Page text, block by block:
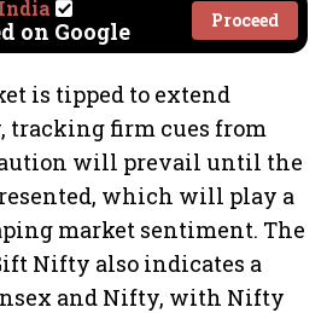
on Google Proceed
is tipped to extend
tracking firm cues from
will prevail until the
which will play a
market sentiment. The
Nifty also indicates a
and Nifty, with Nifty